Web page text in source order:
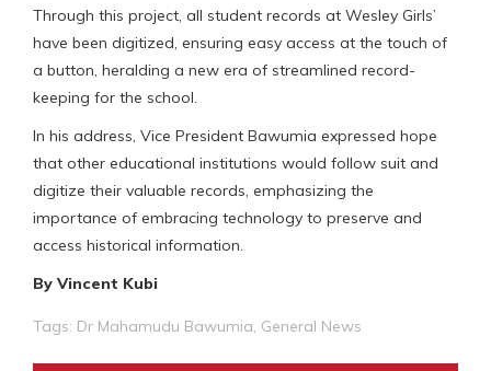
Through this project, all student records at Wesley Girls’
have been digitized, ensuring easy access at the touch of
a button, heralding a new era of streamlined record-
keeping for the school.
In his address, Vice President Bawumia expressed hope
that other educational institutions would follow suit and
digitize their valuable records, emphasizing the
importance of embracing technology to preserve and
access historical information.
By Vincent Kubi
Tags: Dr Mahamudu Bawumia General News